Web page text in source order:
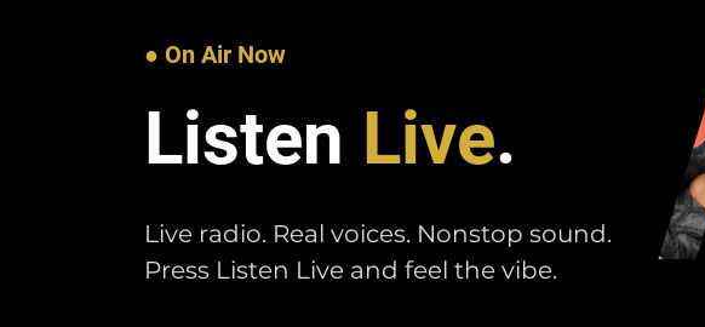
● On Air Now
Listen Live.
Live radio. Real voices. Nonstop sound.
Press Listen Live and feel the vibe.